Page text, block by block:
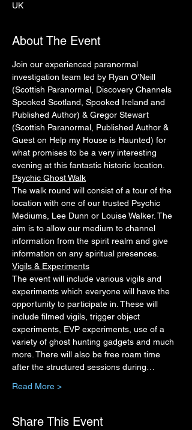
UK
About The Event
Join our experienced paranormal
investigation team led by Ryan O’Neill
(Scottish Paranormal, Discovery Channels
Spooked Scotland, Spooked Ireland and
Published Author) & Gregor Stewart
(Scottish Paranormal, Published Author &
Guest on Help my House is Haunted) for
what promises to be a very interesting
evening at this fantastic historic location.
Psychic Ghost Walk
The walk round will consist of a tour of the
location with one of our trusted Psychic
Mediums, Lee Dunn or Louise Walker. The
aim is to allow our medium to channel
information from the spirit realm and give
information on any spiritual presences.
Vigils & Experiments
The event will include various vigils and
experiments which everyone will have the
opportunity to participate in. These will
include filmed vigils, trigger object
experiments, EVP experiments, use of a
variety of ghost hunting gadgets and much
more. There will also be free roam time
after the structured sessions during…
Read More >
Share This Event